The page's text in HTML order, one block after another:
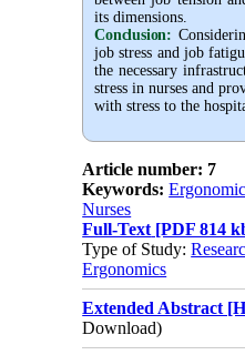
its dimensions.
Conclusion:
job stress and job
the necessary
stress in nurses and
with stress to the
Article number: 7
Keywords:
Nurses
Full-Text [PDF 814
Type of Study:
Ergonomics
Extended Abstract
Download)